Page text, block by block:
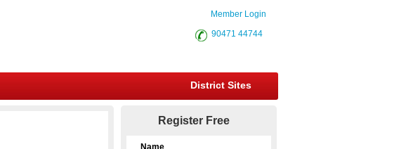
Member Login
90471 44744
District Sites
Register Free
Name